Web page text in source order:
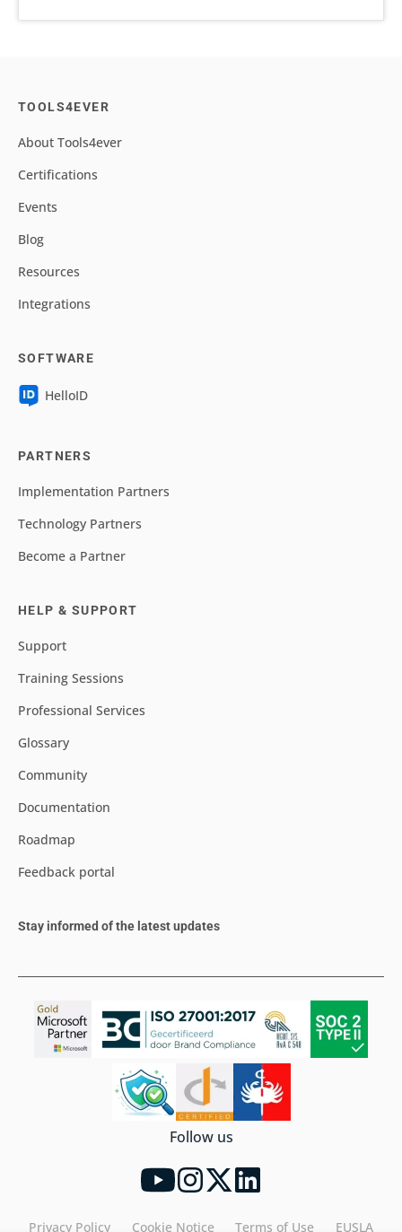
TOOLS4EVER
About Tools4ever
Certifications
Events
Blog
Resources
Integrations
SOFTWARE
HelloID
PARTNERS
Implementation Partners
Technology Partners
Become a Partner
HELP & SUPPORT
Support
Training Sessions
Professional Services
Glossary
Community
Documentation
Roadmap
Feedback portal
Stay informed of the latest updates
Follow us
Privacy Policy Cookie Notice Terms of Use EUSLA